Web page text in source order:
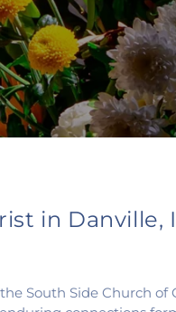
in Danville,
South Side Church